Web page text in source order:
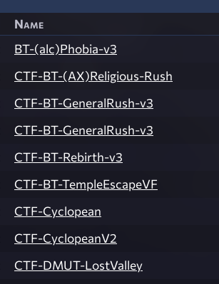
Name
BT-(alc)Phobia-v3
CTF-BT-(AX)Religious-Rush
CTF-BT-GeneralRush-v3
CTF-BT-GeneralRush-v3
CTF-BT-Rebirth-v3
CTF-BT-TempleEscapeVF
CTF-Cyclopean
CTF-CyclopeanV2
CTF-DMUT-LostValley